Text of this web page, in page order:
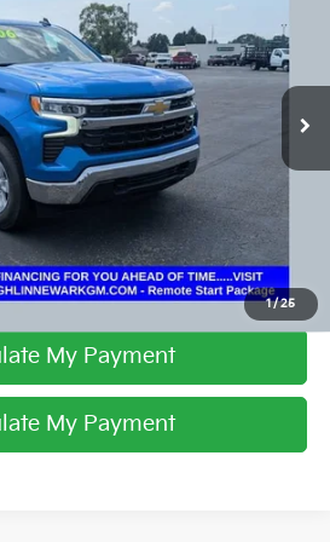
1/25
GMC Newark
NG14130
Int.
Interested
To Call
My Payment
My Payment